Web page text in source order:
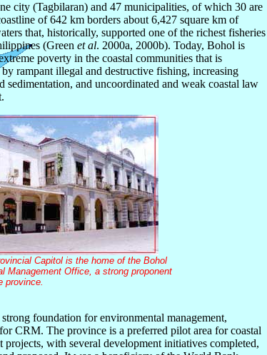
city (Tagbilaran) and 47 municipalities, of which 30 are
of 642 km borders about 6,427 square km of
that, historically, supported one of the richest fisheries
(Green et al. 2000a, 2000b). Today, Bohol is
poverty in the coastal communities that is
by rampant illegal and destructive fishing, increasing
sedimentation, and uncoordinated and weak coastal law
Capitol is the home of the Bohol
Management Office, a strong proponent
province.
foundation for environmental management,
CRM. The province is a preferred pilot area for coastal
projects, with several development initiatives completed,